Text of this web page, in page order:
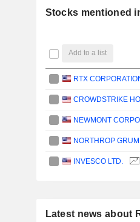
Stocks mentioned
Add to a list
RTX
NEWMONT
INVESCO LTD.
Latest news about